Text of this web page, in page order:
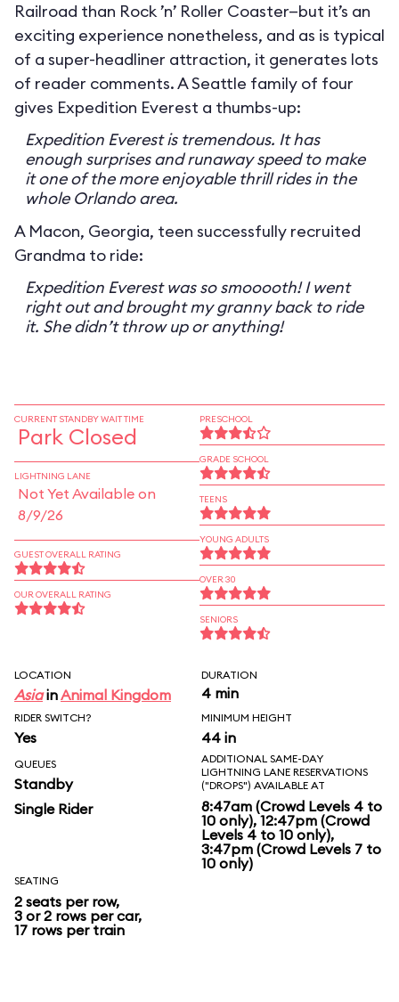
Railroad than Rock ’n’ Roller Coaster—but it’s an
exciting experience nonetheless, and as is typical
of a super-headliner attraction, it generates lots
of reader comments. A Seattle family of four
gives Expedition Everest a thumbs-up:
Expedition Everest is tremendous. It has
enough surprises and runaway speed to make
it one of the more enjoyable thrill rides in the
whole Orlando area.
A Macon, Georgia, teen successfully recruited
Grandma to ride:
Expedition Everest was so smooooth! I went
right out and brought my granny back to ride
it. She didn’t throw up or anything!
CURRENT STANDBY WAIT TIME
Park Closed
LIGHTNING LANE
Not Yet Available on
8/9/26
GUEST OVERALL RATING
OUR OVERALL RATING
PRESCHOOL
GRADE SCHOOL
TEENS
YOUNG ADULTS
OVER 30
SENIORS
LOCATION
AsiainAnimal Kingdom
DURATION
4 min
RIDER SWITCH?
Yes
MINIMUM HEIGHT
44 in
QUEUES
Standby
Single Rider
ADDITIONAL SAME-DAY
LIGHTNING LANE RESERVATIONS
("DROPS") AVAILABLE AT
8:47am (Crowd Levels 4 to
10 only), 12:47pm (Crowd
Levels 4 to 10 only),
3:47pm (Crowd Levels 7 to
10 only)
SEATING
2 seats per row,
3 or 2 rows per car,
17 rows per train